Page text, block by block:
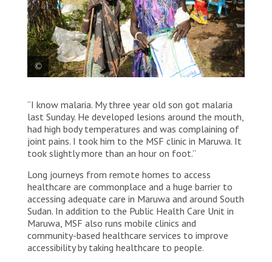
Ng’abolo Toitoi after collecting mosquito
nets, an essential item to prevent malaria
which is endemic in South Sudan at the MSF
distribution team in Maruwa. South Sudan,
2023.
“I know malaria. My three year old son got malaria
last Sunday. He developed lesions around the mouth,
had high body temperatures and was complaining of
joint pains. I took him to the MSF clinic in Maruwa. It
took slightly more than an hour on foot.”
Long journeys from remote homes to access
healthcare are commonplace and a huge barrier to
accessing adequate care in Maruwa and around South
Sudan. In addition to the Public Health Care Unit in
Maruwa, MSF also runs mobile clinics and
community-based healthcare services to improve
accessibility by taking healthcare to people.